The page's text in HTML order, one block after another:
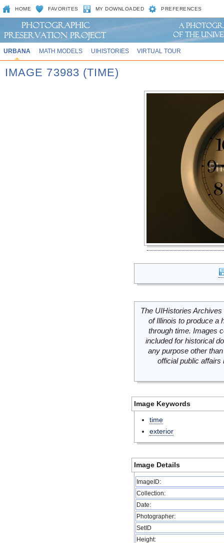
HOME FAVORITES MY DOWNLOADED PREFERENCES
URBANA MATH MODELS UIHISTORIES VIRTUAL TOUR
IMAGE 73983 (TIME)
The UIHistories
of Illinois to produce a
through time. Images
included for historical
any purpose other
official public
Image Keywords
time
exterior
Image Details
ImageID:
Collection:
Date:
Photographer:
SetID
Height: